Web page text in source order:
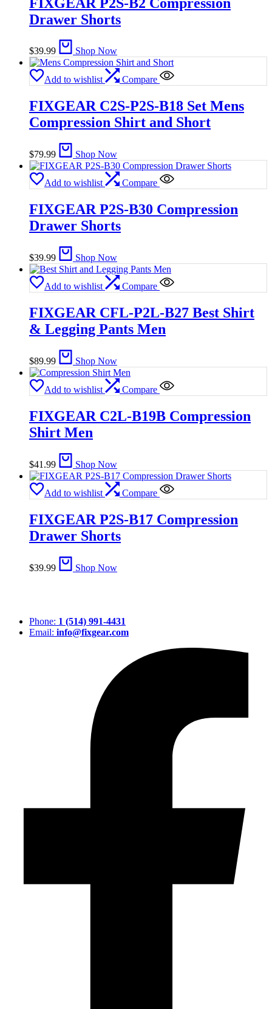
Drawer Shorts
$39.99 Shop Now
Add to wishlist Compare
FIXGEAR C2S-P2S-B18 Set Mens
Compression Shirt and Short
$79.99 Shop Now
Add to wishlist Compare
FIXGEAR P2S-B30 Compression
Drawer Shorts
$39.99 Shop Now
Add to wishlist Compare
FIXGEAR CFL-P2L-B27 Best Shirt
& Legging Pants Men
$89.99 Shop Now
Add to wishlist Compare
FIXGEAR C2L-B19B Compression
Shirt Men
$41.99 Shop Now
Add to wishlist Compare
FIXGEAR P2S-B17 Compression
Drawer Shorts
$39.99 Shop Now
Phone: 1 (514) 991-4431
Email: info@fixgear.com